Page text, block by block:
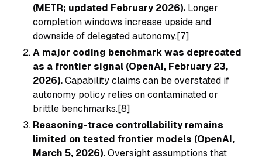
(METR; updated February 2026). Longer
completion windows increase upside and
downside of delegated autonomy.[7]
A major coding benchmark was deprecated
as a frontier signal (OpenAI, February 23,
2026). Capability claims can be overstated if
autonomy policy relies on contaminated or
brittle benchmarks.[8]
Reasoning-trace controllability remains
limited on tested frontier models (OpenAI,
March 5, 2026). Oversight assumptions that